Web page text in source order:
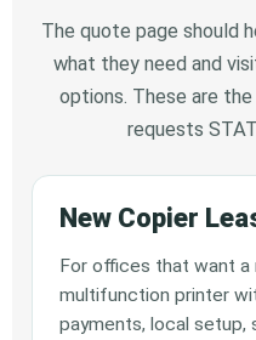
The quote page should
what they need and
options. These are
requests
New Copier
For offices that want a
multifunction printer
payments, local setup,